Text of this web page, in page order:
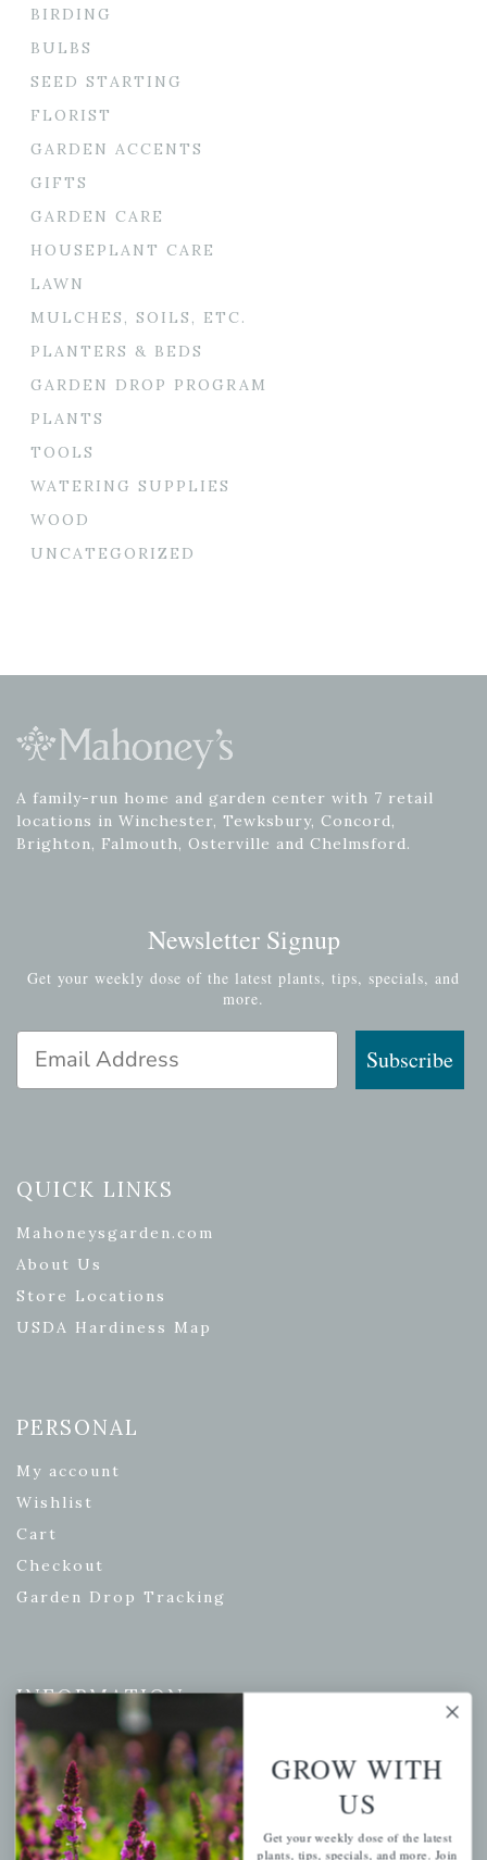
BIRDING
BULBS
SEED STARTING
FLORIST
GARDEN ACCENTS
GIFTS
GARDEN CARE
HOUSEPLANT CARE
LAWN
MULCHES, SOILS, ETC.
PLANTERS & BEDS
GARDEN DROP PROGRAM
PLANTS
TOOLS
WATERING SUPPLIES
WOOD
UNCATEGORIZED
A family-run home and garden center with 7 retail
locations in Winchester, Tewksbury, Concord,
Brighton, Falmouth, Osterville and Chelmsford.
Newsletter Signup
Get your weekly dose of the latest plants, tips, specials, and
more.
Email Address
Subscribe
QUICK LINKS
Mahoneysgarden.com
About Us
Store Locations
USDA Hardiness Map
PERSONAL
My account
Wishlist
Cart
Checkout
Garden Drop Tracking
INFORMATION
Privacy Policy
Shipping & Return Policy
Help Center/FAQs
Contact Customer Service
GROW WITH
US
Get your weekly dose of the latest
plants, tips, specials, and more. Join